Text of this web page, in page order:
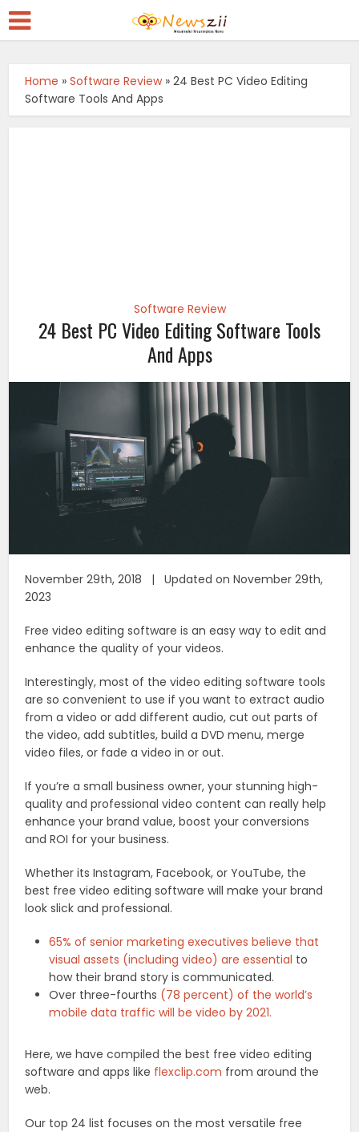
Home »Software Review»24 Best PC Video Editing
Software Tools And Apps
Software Review
24 Best PC Video Editing Software Tools
And Apps
November 29th, 2018 | Updated on November 29th,
2023
Free video editing software is an easy way to edit and
enhance the quality of your videos.
Interestingly, most of the video editing software tools
are so convenient to use if you want to extract audio
from a video or add different audio, cut out parts of
the video, add subtitles, build a DVD menu, merge
video files, or fade a video in or out.
If you’re a small business owner, your stunning high-
quality and professional video content can really help
enhance your brand value, boost your conversions
and ROI for your business.
Whether its Instagram, Facebook, or YouTube, the
best free video editing software will make your brand
look slick and professional.
65% of senior marketing executives believe that
visual assets (including video) are essential to
how their brand story is communicated.
Over three-fourths (78 percent) of the world’s
mobile data traffic will be video by 2021.
Here, we have compiled the best free video editing
software and apps like flexclip.com from around the
web.
Our top 24 list focuses on the most versatile free